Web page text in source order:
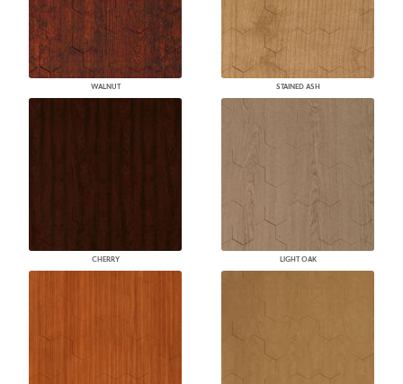
WALNUT STAINED ASH
CHERRY LIGHT OAK